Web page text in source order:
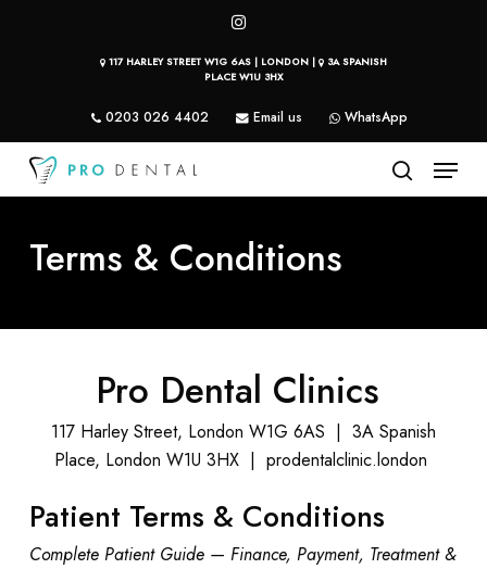
instagram
117 HARLEY STREET W1G 6AS | LONDON |
3A SPANISH
PLACE W1U 3HX
0203 026 4402 Email us WhatsApp
search
Menu
Terms & Conditions
Pro Dental Clinics
117 Harley Street, London W1G 6AS | 3A Spanish
Place, London W1U 3HX | prodentalclinic.london
Patient Terms & Conditions
Complete Patient Guide — Finance, Payment, Treatment &